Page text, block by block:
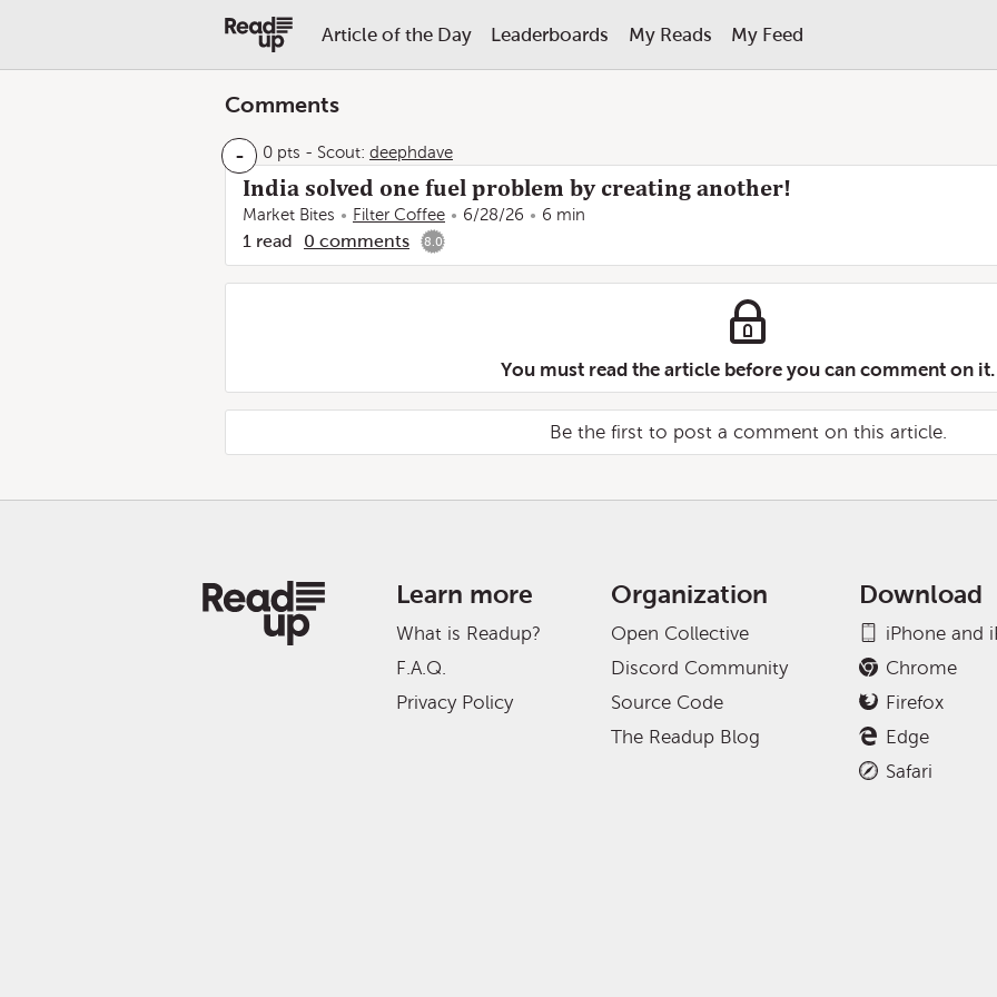
Article of the Day Leaderboards My Reads My Feed
Comments
- 0 pts - Scout: deephdave
India solved one fuel problem by creating another!
Market Bites Filter Coffee 6/28/26 6 min
1 read 0 comments 8.0
You must read the article before you can comment on it.
Be the first to post a comment on this article.
Learn more
What is Readup?
F.A.Q.
Privacy Policy
Organization
Open Collective
Discord Community
Source Code
The Readup Blog
Download
iPhone and
Chrome
Firefox
Edge
Safari